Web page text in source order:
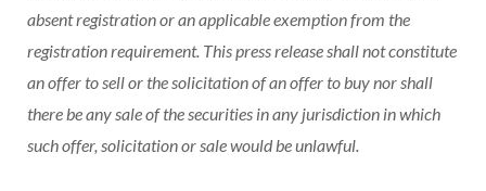
absent registration or an applicable exemption from the
registration requirement. This press release shall not constitute
an offer to sell or the solicitation of an offer to buy nor shall
there be any sale of the securities in any jurisdiction in which
such offer, solicitation or sale would be unlawful.